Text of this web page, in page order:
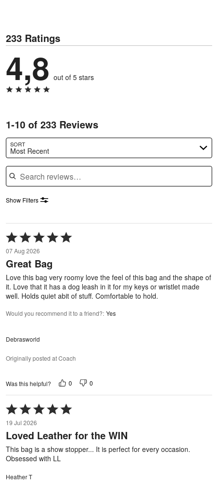
233 Ratings
4,8 out of 5 stars
1-10 of 233 Reviews
SORT
Most Recent
Search reviews
Show Filters
Rated
5
out
of
5
07 Aug 2026
Great Bag
Love this bag very roomy love the feel of this bag and the shape of
it. Love that it has a dog leash in it for my keys or wristlet made
well. Holds quiet abit of stuff. Comfortable to hold.
Would you recommend it to a friend?: Yes
Debrasworld
Originally posted at Coach
Was this helpful? 0 0
Rated
5
out
of
5
19 Jul 2026
Loved Leather for the WIN
This bag is a show stopper... It is perfect for every occasion.
Obsessed with LL
Heather T